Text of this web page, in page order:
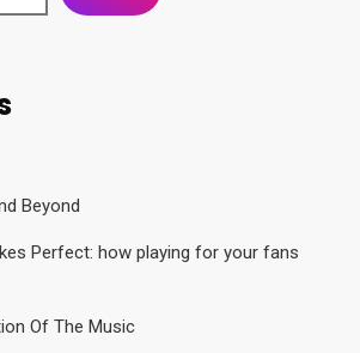
Beyond
Perfect: how playing for your fans
Of The Music